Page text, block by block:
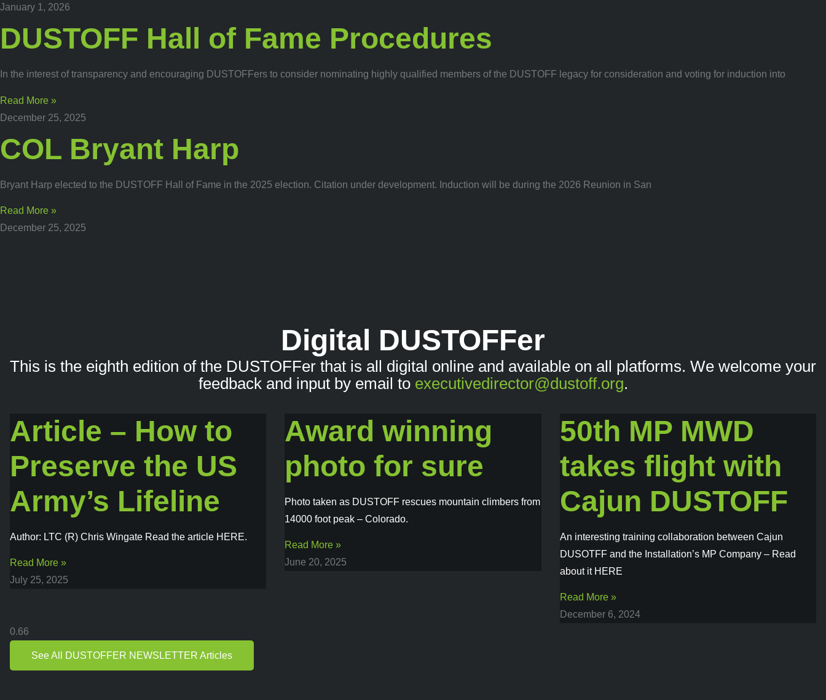
January 1, 2026
DUSTOFF Hall of Fame Procedures
In the interest of transparency and encouraging DUSTOFFers to consider nominating highly qualified members of the DUSTOFF legacy for consideration and voting for induction into
Read More »
December 25, 2025
COL Bryant Harp
Bryant Harp elected to the DUSTOFF Hall of Fame in the 2025 election. Citation under development. Induction will be during the 2026 Reunion in San
Read More »
December 25, 2025
Digital DUSTOFFer
This is the eighth edition of the DUSTOFFer that is all digital online and available on all platforms. We welcome your
feedback and input by email to executivedirector@dustoff.org.
Article – How to
Preserve the US
Army’s Lifeline
Author: LTC (R) Chris Wingate Read the article HERE.
Read More »
July 25, 2025
Award winning
photo for sure
Photo taken as DUSTOFF rescues mountain climbers from
14000 foot peak – Colorado.
Read More »
June 20, 2025
50th MP MWD
takes flight with
Cajun DUSTOFF
An interesting training collaboration between Cajun
DUSOTFF and the Installation’s MP Company – Read
about it HERE
Read More »
December 6, 2024
See All DUSTOFFER NEWSLETTER Articles